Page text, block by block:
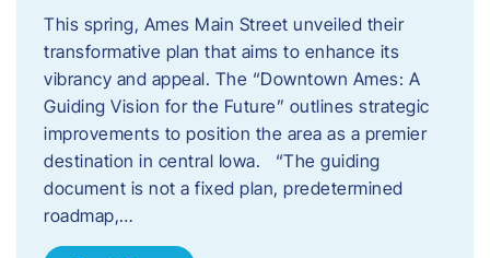
This spring, Ames Main Street unveiled their
transformative plan that aims to enhance its
vibrancy and appeal. The “Downtown Ames: A
Guiding Vision for the Future” outlines strategic
improvements to position the area as a premier
destination in central Iowa. “The guiding
document is not a fixed plan, predetermined
roadmap,…